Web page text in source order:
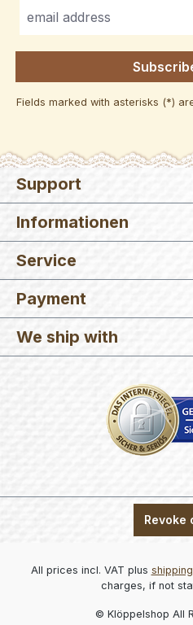
Fields marked with asterisks (*)
Support
Informationen
Service
Payment
We ship with
Revoke
All prices incl. VAT plus
charges, if not
© Klöppelshop All